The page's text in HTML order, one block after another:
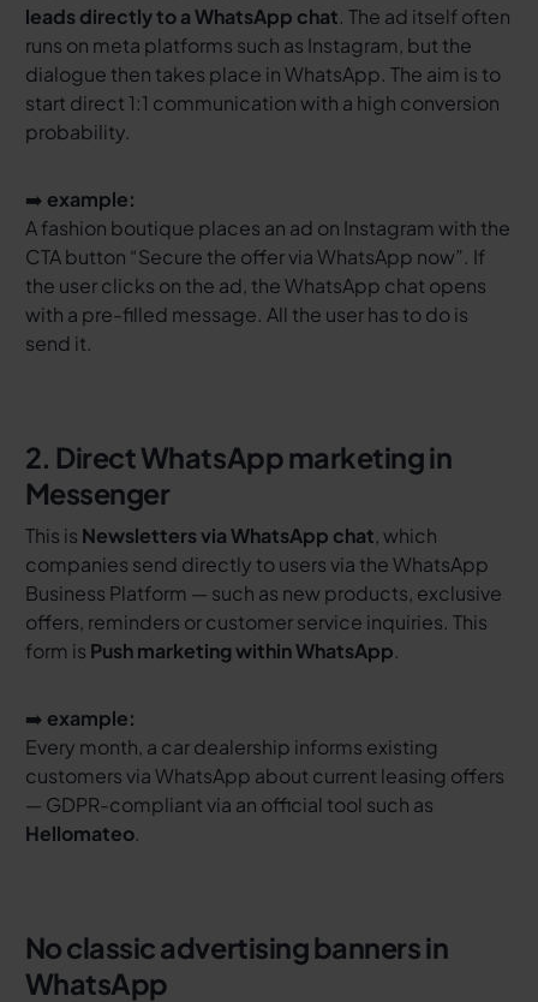
leads directly to a WhatsApp chat. The ad itself often
runs on meta platforms such as Instagram, but the
dialogue then takes place in WhatsApp. The aim is to
start direct 1:1 communication with a high conversion
probability.
➡️ example:
A fashion boutique places an ad on Instagram with the
CTA button “Secure the offer via WhatsApp now”. If
the user clicks on the ad, the WhatsApp chat opens
with a pre-filled message. All the user has to do is
send it.
2. Direct WhatsApp marketing in
Messenger
This is Newsletters via WhatsApp chat, which
companies send directly to users via the WhatsApp
Business Platform — such as new products, exclusive
offers, reminders or customer service inquiries. This
form is Push marketing within WhatsApp.
➡️ example:
Every month, a car dealership informs existing
customers via WhatsApp about current leasing offers
— GDPR-compliant via an official tool such as
Hellomateo.
No classic advertising banners in
WhatsApp